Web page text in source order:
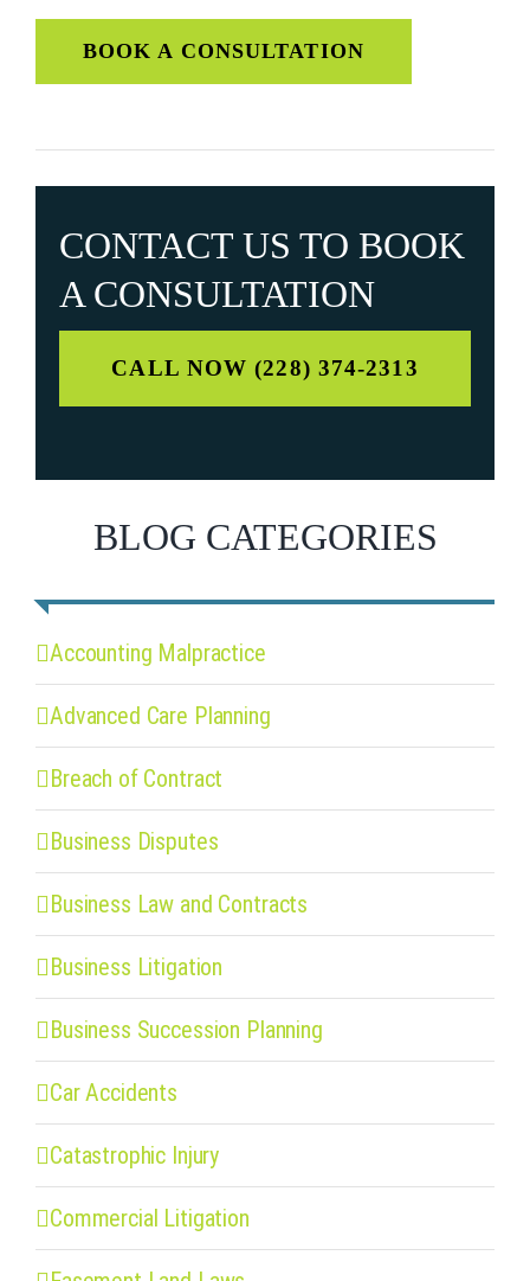
BOOK A CONSULTATION
CONTACT US TO BOOK
A CONSULTATION
CALL NOW (228) 374-2313
BLOG CATEGORIES
Accounting Malpractice
Advanced Care Planning
Breach of Contract
Business Disputes
Business Law and Contracts
Business Litigation
Business Succession Planning
Car Accidents
Catastrophic Injury
Commercial Litigation